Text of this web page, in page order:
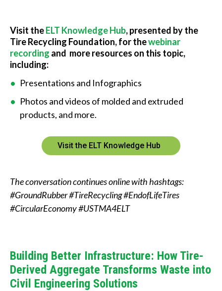
Visit theELT Knowledge Hub, presented by the
Tire Recycling Foundation, for thewebinar
recording and more resources on this topic,
including:
Presentations and Infographics
Photos and videos of molded and extruded
products, and more.
Visit the ELT Knowledge Hub
The conversation continues online with hashtags:
#GroundRubber #TireRecycling #EndofLifeTires
#CircularEconomy #USTMA4ELT
Building Better Infrastructure: How Tire-
Derived Aggregate Transforms Waste into
Civil Engineering Solutions